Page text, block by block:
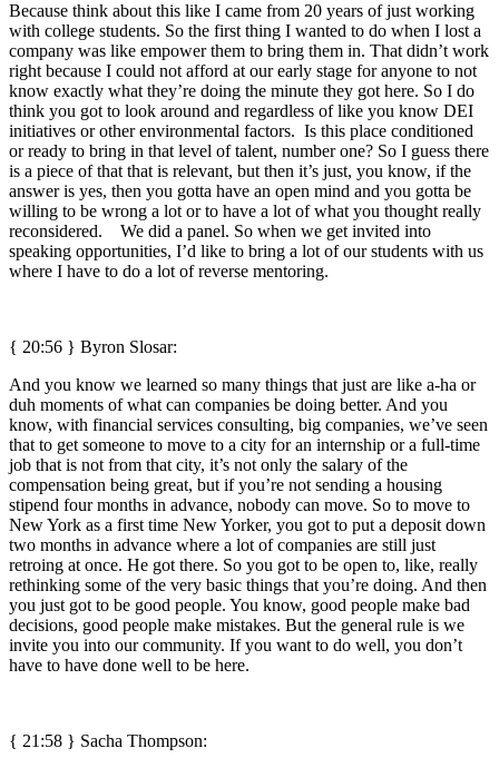
Because think about this like I came from 20 years of just working
with college students. So the first thing I wanted to do when I lost a
company was like empower them to bring them in. That didn’t work
right because I could not afford at our early stage for anyone to not
know exactly what they’re doing the minute they got here. So I do
think you got to look around and regardless of like you know DEI
initiatives or other environmental factors. Is this place conditioned
or ready to bring in that level of talent, number one? So I guess there
is a piece of that that is relevant, but then it’s just, you know, if the
answer is yes, then you gotta have an open mind and you gotta be
willing to be wrong a lot or to have a lot of what you thought really
reconsidered. We did a panel. So when we get invited into
speaking opportunities, I’d like to bring a lot of our students with us
where I have to do a lot of reverse mentoring.
{ 20:56 } Byron Slosar:
And you know we learned so many things that just are like a-ha or
duh moments of what can companies be doing better. And you
know, with financial services consulting, big companies, we’ve seen
that to get someone to move to a city for an internship or a full-time
job that is not from that city, it’s not only the salary of the
compensation being great, but if you’re not sending a housing
stipend four months in advance, nobody can move. So to move to
New York as a first time New Yorker, you got to put a deposit down
two months in advance where a lot of companies are still just
retroing at once. He got there. So you got to be open to, like, really
rethinking some of the very basic things that you’re doing. And then
you just got to be good people. You know, good people make bad
decisions, good people make mistakes. But the general rule is we
invite you into our community. If you want to do well, you don’t
have to have done well to be here.
{ 21:58 } Sacha Thompson: